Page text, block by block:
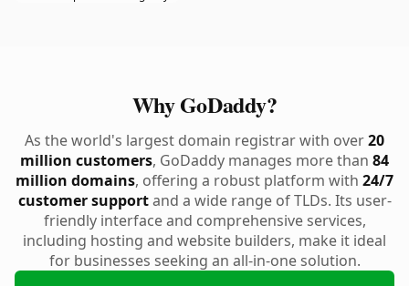
Why GoDaddy?
As the world's largest domain registrar with over20
million customers, GoDaddy manages more than 84
million domains, offering a robust platform with 24/7
customer supportand a wide range of TLDs. Its user-
friendly interface and comprehensive services,
including hosting and website builders, make it ideal
for businesses seeking an all-in-one solution.